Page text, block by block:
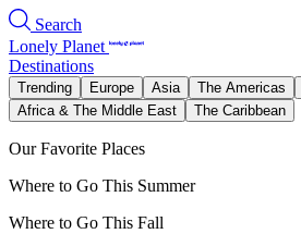
Search
Lonely Planet
Destinations
Trending Europe Asia The Americas
Africa & The Middle East
The Caribbean
Our Favorite Places
Where to Go This Summer
Where to Go This Fall